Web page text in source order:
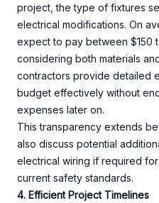
project, the type of fixtures
electrical modifications. On
expect to pay between $150
considering both materials
contractors provide detailed
budget effectively without
expenses later on.
This transparency extends
also discuss potential
electrical wiring if required
current safety standards.
4. Efficient Project Timelines